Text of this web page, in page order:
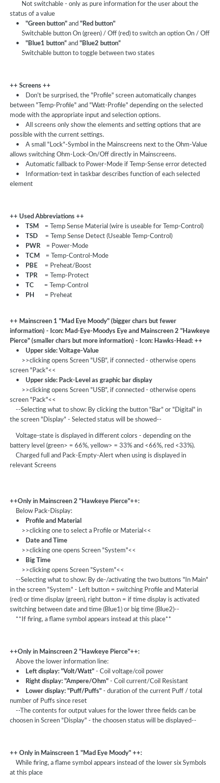
Not switchable - only as pure information for the user about the
status of a value
•
"Green button" and "Red button"
Switchable button On (green) / Off (red) to switch an option On / Off
•
"Blue1 button“ and "Blue2 button“
Switchable button to toggle between two states
++ Screens ++
•
Don't be surprised, the "Profile" screen automatically changes
between "Temp-Profile" and "Watt-Profile" depending on the selected
mode with the appropriate input and selection options.
•
All screens only show the elements and setting options that are
possible with the current settings.
•
A small "Lock"-Symbol in the Mainscreens next to the Ohm-Value
allows switching Ohm-Lock-On/Off directly in Mainscreens.
•
Automatic fallback to Power-Mode if Temp-Sense error detected
•
Information-text in taskbar describes function of each selected
element
++ Used Abbreviations ++
•
TSM
= Temp Sense Material (wire is useable for Temp-Control)
•
TSD = Temp Sense Detect (Useable Temp-Control)
•
PWR = Power-Mode
•
TCM = Temp-Control-Mode
•
PBE = Preheat/Boost
•
TPR = Temp-Protect
•
TC = Temp-Control
•
PH = Preheat
++ Mainscreen 1 "Mad Eye Moody" (bigger chars but fewer
information) - Icon: Mad-Eye-Moodys Eye and Mainscreen 2 "Hawkeye
Pierce" (smaller chars but more information) - Icon: Hawks-Head: ++
•
Upper side: Voltage-Value
>>clicking opens Screen "USB", if connected - otherwise opens
screen "Pack"<<
• Upper side: Pack-Level as graphic bar display
>>clicking opens Screen "USB", if connected - otherwise opens
screen "Pack"<<
--Selecting what to show: By clicking the button "Bar" or "Digital" in
the screen "Display" - Selected status will be showed--
Voltage-state is displayed in different colors - depending on the
battery level (green> = 66%, yellow> = 33% and <66%, red <33%).
Charged full and Pack-Empty-Alert when using is displayed in
relevant Screens
++Only in Mainscreen 2 "Hawkeye Pierce"++:
Below Pack-Display:
•
Profile and Material
>>clicking one to select a Profile or Material<<
•
Date and Time
>>clicking one opens Screen "System"<<
•
Big Time
>>clicking opens Screen "System"<<
--Selecting what to show: By de-/activating the two buttons "In Main"
in the screen "System" - Left button = switching Profile and Material
(red) or time display (green), right button = if time display is activated
switching between date and time (Blue1) or big time (Blue2)--
**If firing, a flame symbol appears instead at this place**
++Only in Mainscreen 2 "Hawkeye Pierce"++:
Above the lower information line:
•
Left display: "Volt/Watt" - Coil voltage/coil power
•
Right display: "Ampere/Ohm" - Coil current/Coil Resistant
•
Lower display: "Puff/Puffs" - duration of the current Puff / total
number of Puffs since reset
--The contents for output values for the lower three fields can be
choosen in Screen "Display" - the choosen status will be displayed--
++ Only in Mainscreen 1 "Mad Eye Moody" ++:
While firing, a flame symbol appears instead of the lower six Symbols
at this place